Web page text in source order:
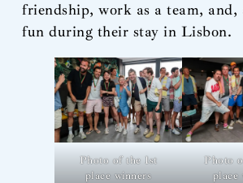
friendship, work as a team, and,
fun during their stay in Lisbon.
Photo of the 1st
place winners
Photo
place